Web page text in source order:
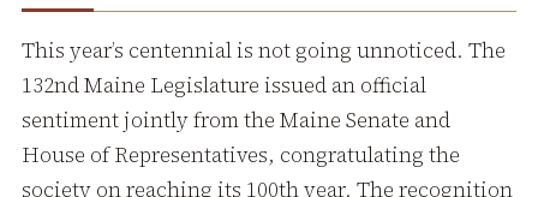
This year’s centennial is not going unnoticed. The
132nd Maine Legislature issued an official
sentiment jointly from the Maine Senate and
House of Representatives, congratulating the
society on reaching its 100th year. The recognition